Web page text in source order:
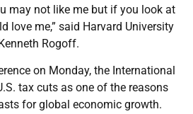
may not like me but if you look at
love me,” said Harvard University
Rogoff.
on Monday, the International
tax cuts as one of the reasons
for global economic growth.